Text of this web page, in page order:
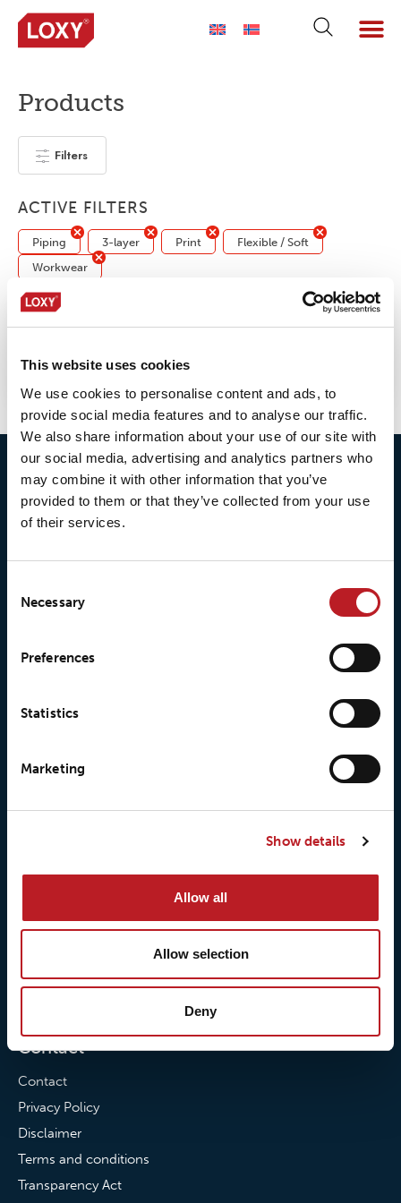
This website uses cookies
We use cookies to personalise content and ads, to
provide social media features and to analyse our traffic.
We also share information about your use of our site with
our social media, advertising and analytics partners who
may combine it with other information that you’ve
provided to them or that they’ve collected from your use
of their services.
Selection
Necessary
Preferences
Statistics
Marketing
Show details
Allow all
Allow selection
Deny
Products
Filters
ACTIVE FILTERS
Piping 3-layer Print
Flexible / Soft
Workwear
selection.
About us
Our commitment to
News
Loxy® Hi-Vis
Loxy® Bonding
Loxy® Films & Foils
Contact
Contact
Privacy Policy
Disclaimer
Terms and conditions
Transparency Act